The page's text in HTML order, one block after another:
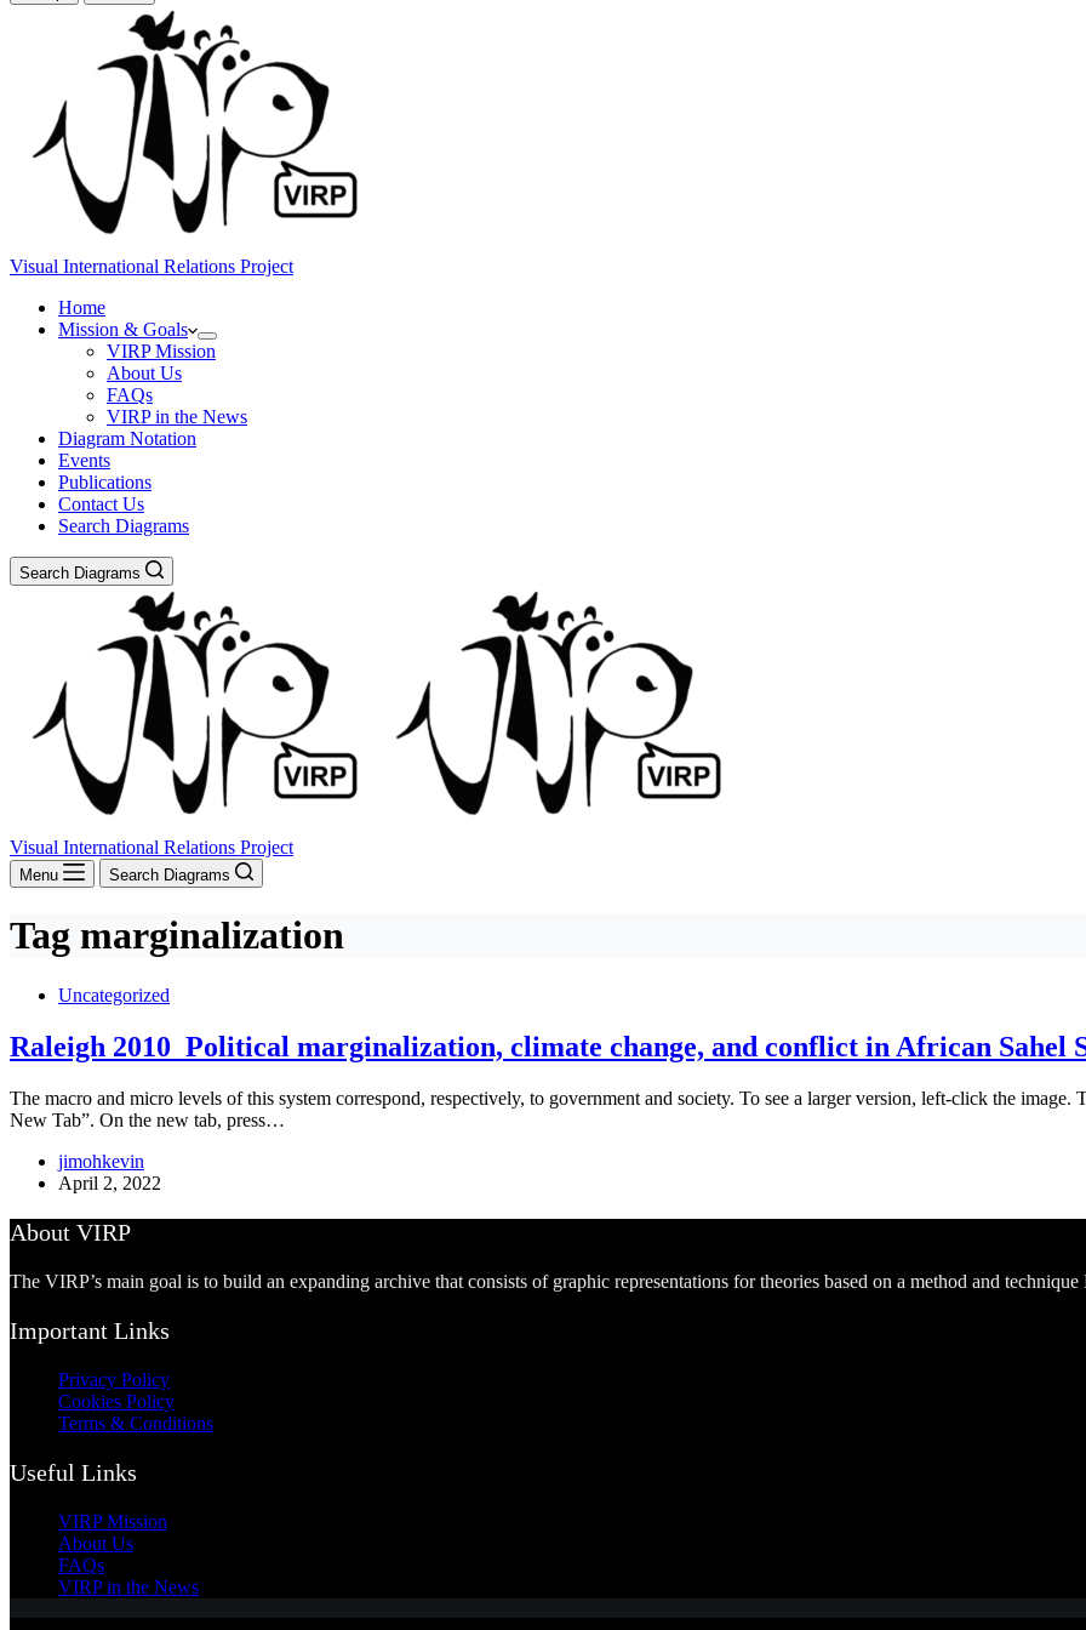
Visual International Relations Project
Home
Mission & Goals
VIRP Mission
About Us
FAQs
VIRP in the News
Diagram Notation
Events
Publications
Contact Us
Search Diagrams
Search Diagrams
Visual International Relations Project
Menu Search Diagrams
Tag marginalization
Uncategorized
Raleigh 2010_Political marginalization, climate change, and conflict in African Sahel
The macro and micro levels of this system correspond, respectively, to government and society. To see a larger version, left-click the
New Tab”. On the new tab, press…
jimohkevin
April 2, 2022
About VIRP
The VIRP’s main goal is to build an expanding archive that consists of graphic representations for theories based on a method and technique
Important Links
Privacy Policy
Cookies Policy
Terms & Conditions
Useful Links
VIRP Mission
About Us
FAQs
VIRP in the News